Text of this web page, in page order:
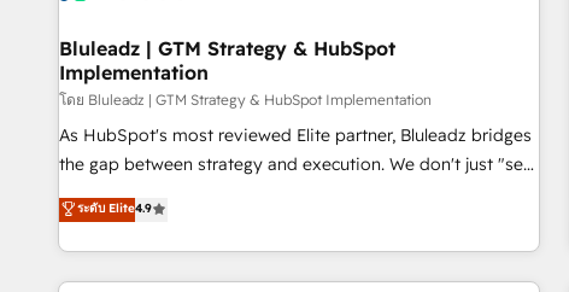
Bluleadz | GTM Strategy & HubSpot
Implementation
โดย Bluleadz | GTM Strategy & HubSpot Implementation
As HubSpot's most reviewed Elite partner, Bluleadz bridges
the gap between strategy and execution. We don't just "set
up tools" — we install the GTM Operating System (GTM OS)
to align your leadership and engineer a portal that drives
predictable revenue velocity. 🚀 GTM Strategy & Alignment
Workshops & Sprints: Identify "Valleys of Death" stalling
ระดับ Elite4.9